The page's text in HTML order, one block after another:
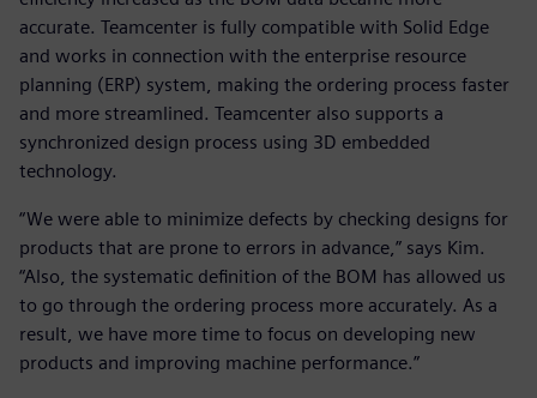
accurate. Teamcenter is fully compatible with Solid Edge
and works in connection with the enterprise resource
planning (ERP) system, making the ordering process faster
and more streamlined. Teamcenter also supports a
synchronized design process using 3D embedded
technology.
“We were able to minimize defects by checking designs for
products that are prone to errors in advance,” says Kim.
“Also, the systematic definition of the BOM has allowed us
to go through the ordering process more accurately. As a
result, we have more time to focus on developing new
products and improving machine performance.”